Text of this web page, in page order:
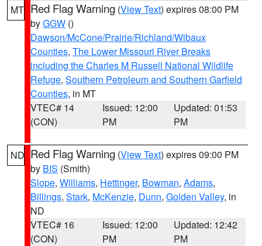
MT Red Flag Warning (View Text) expires 08:00 PM
byGGW ()
Dawson/McCone/Prairie/Richland/Wibaux
Counties, The Lower Missouri River Breaks
including the Charles M Russell National Wildlife
Refuge, Southern Petroleum and Southern Garfield
Counties, in MT
VTEC# 14
(CON)
Issued: 12:00
PM
Updated: 01:53
PM
ND Red Flag Warning (View Text) expires 09:00 PM
by BIS (Smith)
Slope, Williams, Hettinger, Bowman, Adams,
Billings, Stark, McKenzie, Dunn, Golden Valley, in
ND
VTEC# 16
(CON)
Issued: 12:00
PM
Updated: 12:42
PM